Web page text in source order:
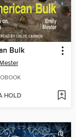
Bulk
HOLD